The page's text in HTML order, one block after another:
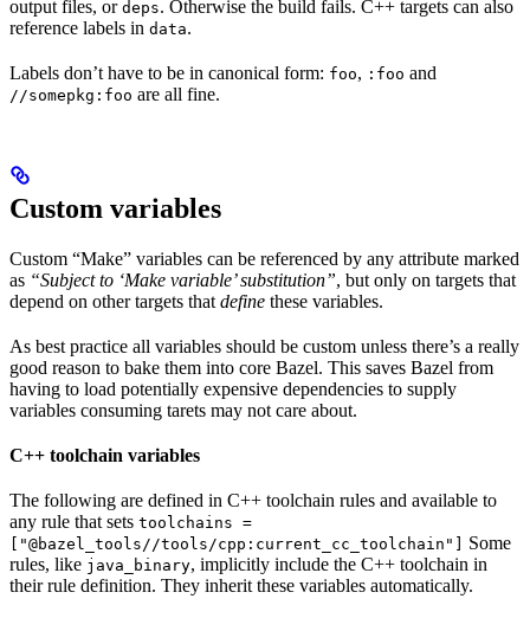
output files, or deps. Otherwise the build fails. C++ targets can also
reference labels in data.
Labels don’t have to be in canonical form: foo, :foo and
//somepkg:foo are all fine.
Custom variables
Custom “Make” variables can be referenced by any attribute marked
as “Subject to ‘Make variable’ substitution”, but only on targets that
depend on other targets that define these variables.
As best practice all variables should be custom unless there’s a really
good reason to bake them into core Bazel. This saves Bazel from
having to load potentially expensive dependencies to supply
variables consuming tarets may not care about.
C++ toolchain variables
The following are defined in C++ toolchain rules and available to
any rule that sets toolchains =
["@bazel_tools//tools/cpp:current_cc_toolchain"] Some
rules, like java_binary, implicitly include the C++ toolchain in
their rule definition. They inherit these variables automatically.